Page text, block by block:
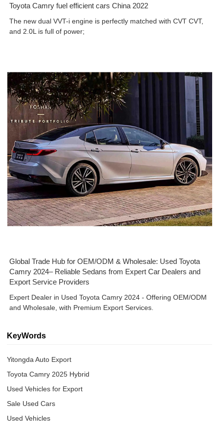
Toyota Camry fuel efficient cars China 2022
The new dual VVT-i engine is perfectly matched with CVT CVT,
and 2.0L is full of power;
Global Trade Hub for OEM/ODM & Wholesale: Used Toyota
Camry 2024– Reliable Sedans from Expert Car Dealers and
Export Service Providers
Expert Dealer in Used Toyota Camry 2024 - Offering OEM/ODM
and Wholesale, with Premium Export Services.
KeyWords
Yitongda Auto Export
Toyota Camry 2025 Hybrid
Used Vehicles for Export
Sale Used Cars
Used Vehicles